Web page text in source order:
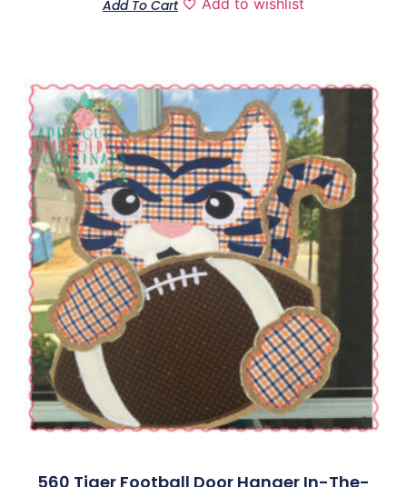
Add To Cart Add to wishlist
560 Tiger Football Door Hanger In-The-